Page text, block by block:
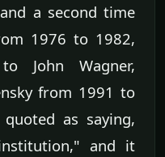
a second time
1976 to 1982,
John Wagner,
from 1991 to
as saying,
and it